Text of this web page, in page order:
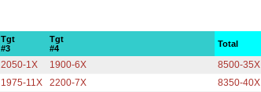
Tgt
#3
Tgt
#4
Total
2050-1X 1900-6X 8500-35X
1975-11X 2200-7X 8350-40X